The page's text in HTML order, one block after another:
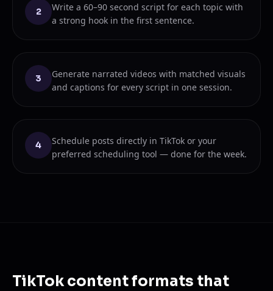
2
Write a 60–90 second script for each topic with
a strong hook in the first sentence.
3
Generate narrated videos with matched visuals
and captions for every script in one session.
4
Schedule posts directly in TikTok or your
preferred scheduling tool — done for the week.
TikTok content formats that